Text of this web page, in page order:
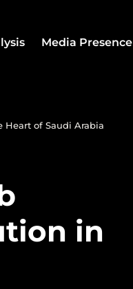
Media Presence
Heart of Saudi Arabia
in